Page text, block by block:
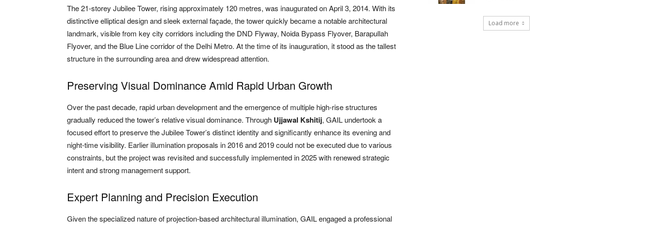
The 21-storey Jubilee Tower, rising approximately 120 metres, was inaugurated on April 3, 2014. With its
distinctive elliptical design and sleek external façade, the tower quickly became a notable architectural
landmark, visible from key city corridors including the DND Flyway, Noida Bypass Flyover, Barapullah
Flyover, and the Blue Line corridor of the Delhi Metro. At the time of its inauguration, it stood as the tallest
structure in the surrounding area and drew widespread attention.
Preserving Visual Dominance Amid Rapid Urban Growth
Over the past decade, rapid urban development and the emergence of multiple high-rise structures
gradually reduced the tower’s relative visual dominance. Through Ujjawal Kshitij, GAIL undertook a
focused effort to preserve the Jubilee Tower’s distinct identity and significantly enhance its evening and
night-time visibility. Earlier illumination proposals in 2016 and 2019 could not be executed due to various
constraints, but the project was revisited and successfully implemented in 2025 with renewed strategic
intent and strong management support.
Expert Planning and Precision Execution
Given the specialized nature of projection-based architectural illumination, GAIL engaged a professional
Load more